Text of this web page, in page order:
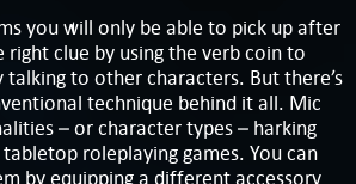
you will only be able to pick up after
right clue by using the verb coin to
to other characters. But there’s
technique behind it all. Mic
– or character types – harking
roleplaying games. You can
by equipping a different accessory,